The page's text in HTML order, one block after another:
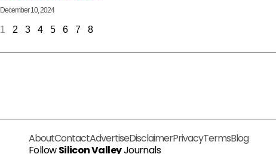
December 10, 2024
1 2 3 4 5 6 7 8
AboutContactAdvertiseDisclaimerPrivacyTermsBlog
FollowSilicon ValleyJournals